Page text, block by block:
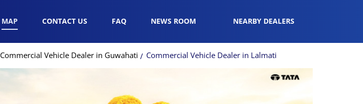
MAP CONTACT US FAQ NEWS ROOM NEARBY DEALERS
Commercial Vehicle Dealer in Guwahati Commercial Vehicle Dealer in Lalmati